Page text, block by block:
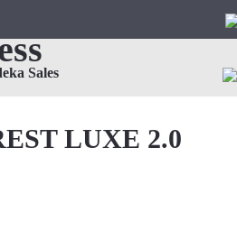
Singapore
Sales
LUXE 2.0